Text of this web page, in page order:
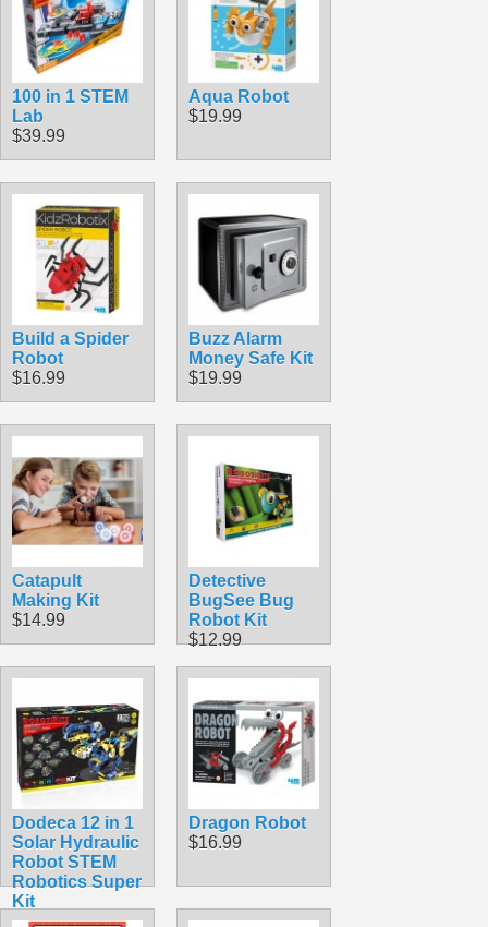
100 in 1 STEM
Lab
$39.99
Aqua Robot
$19.99
Build a Spider
Robot
$16.99
Buzz Alarm
Money Safe Kit
$19.99
Catapult
Making Kit
$14.99
Detective
BugSee Bug
Robot Kit
$12.99
Dodeca 12 in 1
Solar Hydraulic
Robot STEM
Robotics Super
Kit
$33.95
Dragon Robot
$16.99